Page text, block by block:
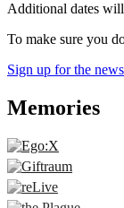
Additional dates
To make sure you
Sign up for the
Memories